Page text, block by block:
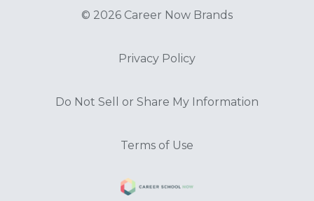
© 2026 Career Now Brands
Privacy Policy
Do Not Sell or Share My Information
Terms of Use